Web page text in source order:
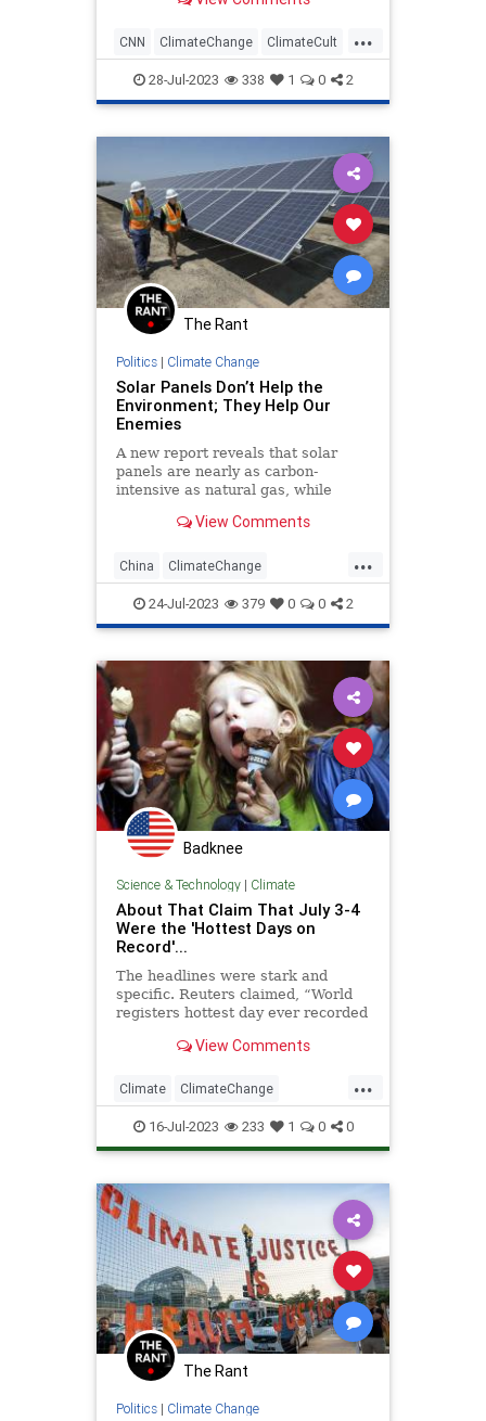
...
CNN ClimateChange ClimateCult
MediaLies News
28-Jul-2023 338 1 0 2
The Rant
Politics| Climate Change
Solar Panels Don’t Help the
Environment; They Help Our
Enemies
A new report reveals that solar
panels are nearly as carbon-
intensive as natural gas, while
America’s number one enemy.
View Comments
...
China ClimateChange
ClimateCult SolarEnergy
24-Jul-2023 379 0 0 2
Badknee
Science & Technology| Climate
About That Claim That July 3-4
Were the 'Hottest Days on
Record'...
The headlines were stark and
specific. Reuters claimed, “World
registers hottest day ever recorded
Well, “ever recorded” is misleading
View Comments
...
Climate ClimateChange
ClimateCult LeftistLies Politics
16-Jul-2023 233 1 0 0
The Rant
Politics| Climate Change